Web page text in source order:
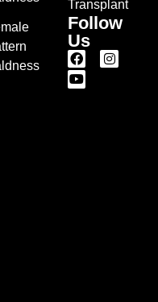
Transplant
Follow
Us